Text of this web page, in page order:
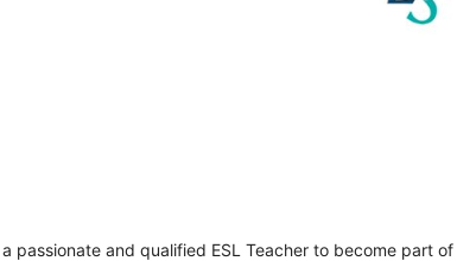
passionate and qualified ESL Teacher to become part of